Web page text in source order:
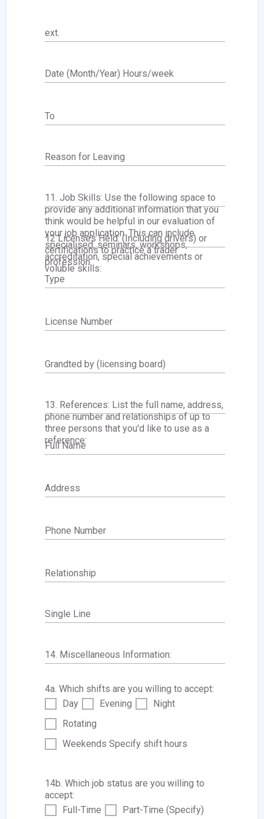
ext.
Date (Month/Year) Hours/week
To
Reason for Leaving
11. Job Skills: Use the following space to
provide any additional information that you
think would be helpful in our evaluation of
your job application. This can include
specialised, seminars, workshops,
accreditation, special achievements or
voluble skills:
12 Licenses Held: (Including drivers) or
certifications to practice a trader
profession.
Type
License Number
Grandted by (licensing board)
13. References: List the full name, address,
phone number and relationships of up to
three persons that you'd like to use as a
reference:
Full Name
Address
Phone Number
Relationship
Single Line
14. Miscellaneous Information:
4a. Which shifts are you willing to accept:
Day
Evening
Night
Rotating
Weekends Specify shift hours
14b. Which job status are you willing to
accept:
Full-Time
Part-Time (Specify)